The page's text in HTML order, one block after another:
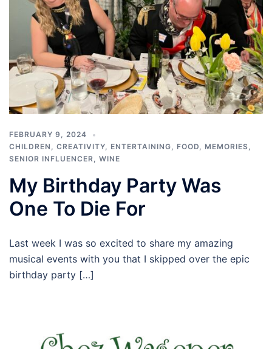
FEBRUARY 9, 2024
CHILDREN , CREATIVITY, ENTERTAINING, FOOD, MEMORIES,
SENIOR INFLUENCER, WINE
My Birthday Party Was
One To Die For
Last week I was so excited to share my amazing
musical events with you that I skipped over the epic
birthday party […]